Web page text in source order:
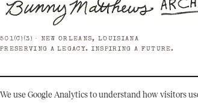
501(C)(3) · NEW ORLEANS, LOUISIANA
PRESERVING A LEGACY. INSPIRING A FUTURE.
We use Google Analytics to understand how visitors